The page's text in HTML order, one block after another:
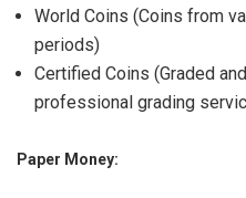
World Coins (Coins from
periods)
Certified Coins (Graded
professional grading
Paper Money: